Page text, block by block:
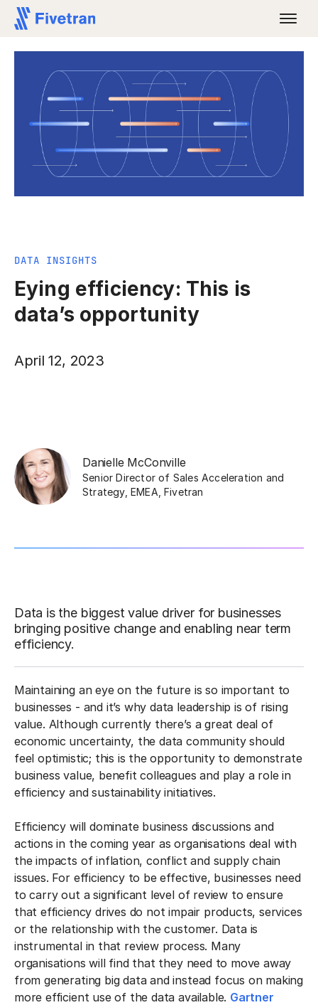
DATA INSIGHTS
Eying efficiency: This is
data’s opportunity
April 12, 2023
Danielle McConville
Senior Director of Sales Acceleration and
Strategy, EMEA Fivetran
Data is the biggest value driver for businesses
bringing positive change and enabling near term
efficiency.
Maintaining an eye on the future is so important to
businesses - and it’s why data leadership is of rising
value. Although currently there’s a great deal of
economic uncertainty, the data community should
feel optimistic; this is the opportunity to demonstrate
business value, benefit colleagues and play a role in
efficiency and sustainability initiatives.
Efficiency will dominate business discussions and
actions in the coming year as organisations deal with
the impacts of inflation, conflict and supply chain
issues. For efficiency to be effective, businesses need
to carry out a significant level of review to ensure
that efficiency drives do not impair products, services
or the relationship with the customer. Data is
instrumental in that review process. Many
organisations will find that they need to move away
from generating big data and instead focus on making
more efficient use of the data available. Gartner